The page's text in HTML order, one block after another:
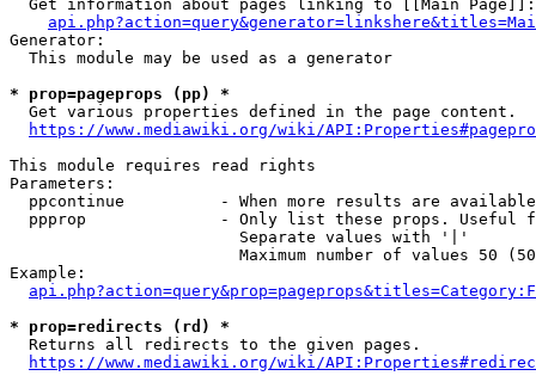
  Get information about pages linking to [[Main Page]]:
Generator:
  This module may be used as a generator
* prop=pageprops (pp) *
  Get various properties defined in the page content.
https://www.mediawiki.org/wiki/
This module requires read rights
Parameters:
ppcontinue          - When more results are
ppprop              - Only list these props. Useful
                        Separate values with '|'
Maximum number of values 50
Example:
* prop=redirects (rd) *
  Returns all redirects to the given pages.
https://www.mediawiki.org/wiki/